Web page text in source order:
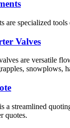
are specialized
Valves
are versatile
snowplows,
a streamlined
quotes.